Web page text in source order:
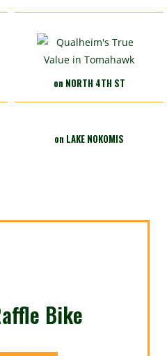
on NORTH 4TH ST
on LAKE NOKOMIS
Bike